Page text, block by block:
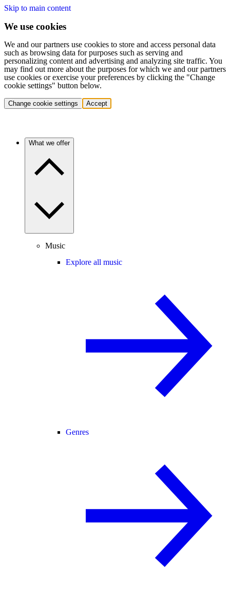
Skip to main content
We use cookies
We and our partners use cookies to store and access personal data
such as browsing data for purposes such as serving and
personalizing content and advertising and analyzing site traffic. You
may find out more about the purposes for which we and our partners
use cookies or exercise your preferences by clicking the "Change
cookie settings" button below.
Change cookie settings Accept
What we offer
Music
Explore all music
Genres